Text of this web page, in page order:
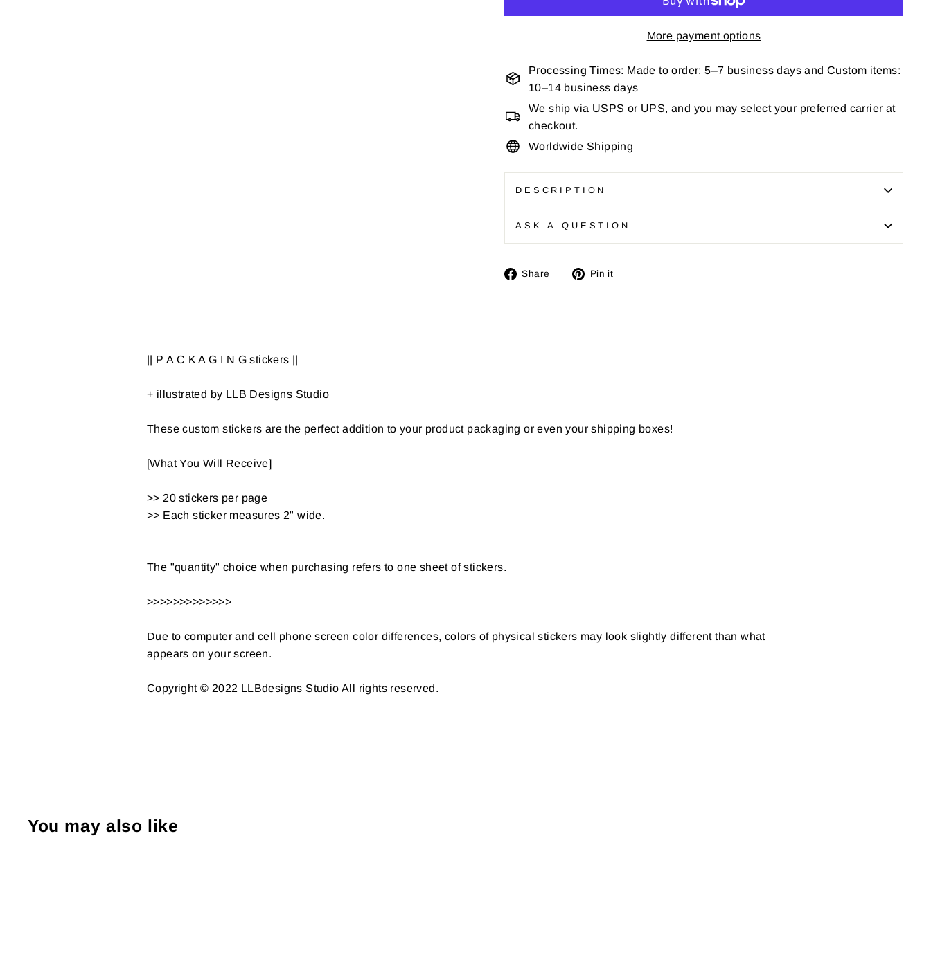
More payment options
Processing Times: Made to order: 5–7 business days and Custom items:
10–14 business days
We ship via USPS or UPS, and you may select your preferred carrier at
checkout.
Worldwide Shipping
DESCRIPTION
ASK A QUESTION
Share
Share Pin it
|| P A C K A G I N G stickers ||
+ illustrated by LLB Designs Studio
These custom stickers are the perfect addition to your product packaging or even your shipping boxes!
[What You Will Receive]
>> 20 stickers per page
>> Each sticker measures 2" wide.
The "quantity" choice when purchasing refers to one sheet of stickers.
>>>>>>>>>>>>>
Due to computer and cell phone screen color differences, colors of physical stickers may look slightly different than what
appears on your screen.
Copyright © 2022 LLBdesigns Studio All rights reserved.
You may also like